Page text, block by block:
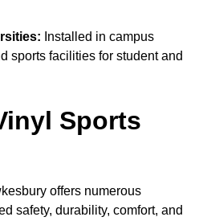
Installed in campus
sports facilities for student and
Sports
offers numerous
safety, durability, comfort, and